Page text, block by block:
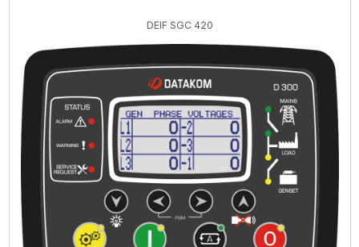
DEIF SGC 420